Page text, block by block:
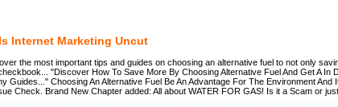
Internet Marketing Uncut
the most important tips and guides on choosing an alternative fuel to not only
"Discover How To Save More By Choosing Alternative Fuel And Get A In
Guides..." Choosing An Alternative Fuel Be An Advantage For The Environment And
Check. Brand New Chapter added: All about WATER FOR GAS! Is it a Scam or